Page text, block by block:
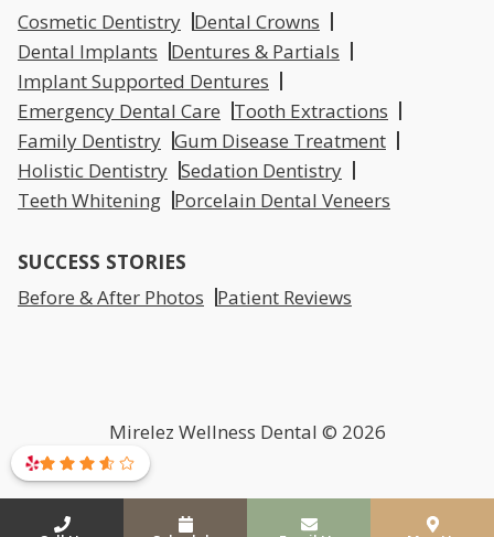
Cosmetic Dentistry Dental Crowns
Dental Implants
Dentures & Partials
Implant Supported Dentures
Emergency Dental Care
Tooth Extractions
Family Dentistry Gum Disease Treatment
Holistic Dentistry Sedation Dentistry
Teeth Whitening Porcelain Dental Veneers
SUCCESS STORIES
Before & After Photos Patient Reviews
Mirelez Wellness Dental © 2026